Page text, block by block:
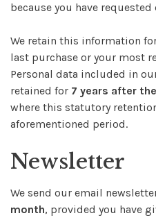
because you have
We retain this information
last purchase or your most
Personal data included in
retained for 7 years after
where this statutory
aforementioned period.
Newsletter
We send our email
month, provided you have